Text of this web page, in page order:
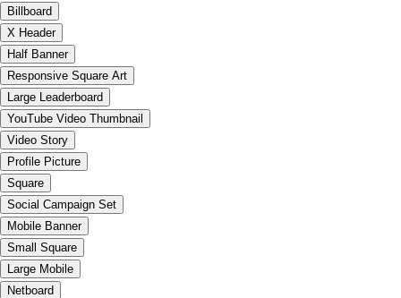
Billboard
X Header
Half Banner
Responsive Square Art
Large Leaderboard
YouTube Video Thumbnail
Video Story
Profile Picture
Square
Social Campaign Set
Mobile Banner
Small Square
Large Mobile
Netboard